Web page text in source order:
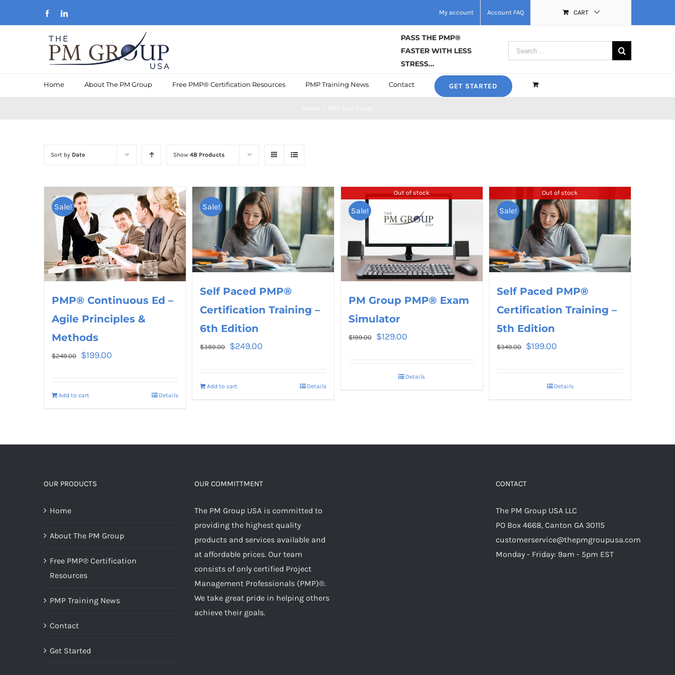
FacebookLinkedIn My account Account FAQ CART
Search
for:
PASS THE PMP®
FASTER WITH LESS
STRESS...
Home About The PM Group Free PMP® Certification Resources PMP Training News Contact GET STARTED
Sort by Date Show 48 Products
Sale!
PMP® Continuous Ed –
Agile Principles &
Methods
$249.00 $199.00
Add to cart Details
Sale!
Self Paced PMP®
Certification Training –
6th Edition
$389.00 $249.00
Add to cart Details
Sale!
Out of stock
PM Group PMP® Exam
Simulator
$199.00 $129.00
Details
Sale!
Out of stock
Self Paced PMP®
Certification Training –
5th Edition
$349.00 $199.00
Details
OUR PRODUCTS
Home
About The PM Group
Free PMP® Certification
Resources
PMP Training News
Contact
Get Started
OUR COMMITTMENT
The PM Group USA is committed to
providing the highest quality
products and services available and
at affordable prices. Our team
consists of only certified Project
Management Professionals (PMP)®.
We take great pride in helping others
achieve their goals.
CONTACT
The PM Group USA LLC
PO Box 4668, Canton GA 30115
customerservice@thepmgroupusa.com
Monday - Friday: 9am - 5pm EST